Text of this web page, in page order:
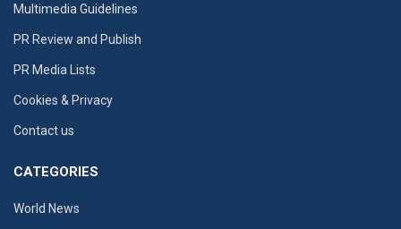
Multimedia Guidelines
PR Review and Publish
PR Media Lists
Cookies & Privacy
Contact us
CATEGORIES
World News